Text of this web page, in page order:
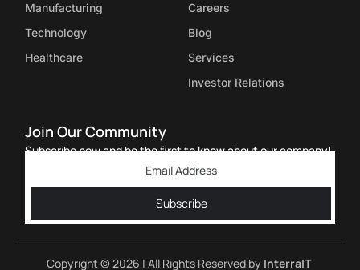
Manufacturing
Technology
Healthcare
Careers
Blog
Services
Investor Relations
Join Our Community
Subscribe now and be the first to know about our company!
Subscribe
Copyright © 2026 | All Rights Reserved by InterraIT